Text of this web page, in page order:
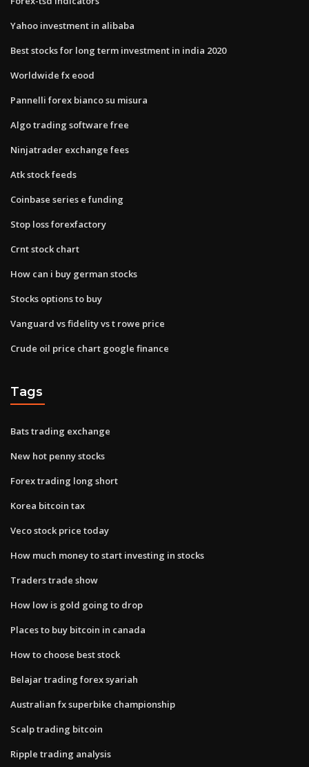
Yahoo investment in alibaba
Best stocks for long term investment in india 2020
Worldwide fx eood
Pannelli forex bianco su misura
Algo trading software free
Ninjatrader exchange fees
Atk stock feeds
Coinbase series e funding
Stop loss forexfactory
Crnt stock chart
How can i buy german stocks
Stocks options to buy
Vanguard vs fidelity vs t rowe price
Crude oil price chart google finance
Tags
Bats trading exchange
New hot penny stocks
Forex trading long short
Korea bitcoin tax
Veco stock price today
How much money to start investing in stocks
Traders trade show
How low is gold going to drop
Places to buy bitcoin in canada
How to choose best stock
Belajar trading forex syariah
Australian fx superbike championship
Scalp trading bitcoin
Ripple trading analysis